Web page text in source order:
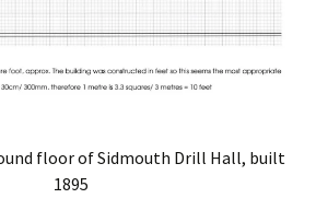
floor of Sidmouth Drill Hall, built
1895